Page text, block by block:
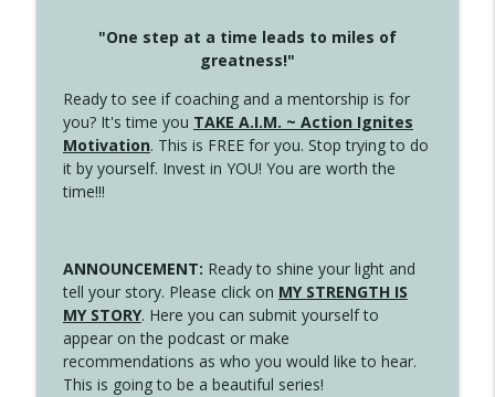
"One step at a time leads to miles of
greatness!"
Ready to see if coaching and a mentorship is for
you? It's time you TAKE A.I.M. ~ Action Ignites
Motivation. This is FREE for you. Stop trying to do
it by yourself. Invest in YOU! You are worth the
time!!!
ANNOUNCEMENT: Ready to shine your light and
tell your story. Please click on MY STRENGTH IS
MY STORY. Here you can submit yourself to
appear on the podcast or make
recommendations as who you would like to hear.
This is going to be a beautiful series!